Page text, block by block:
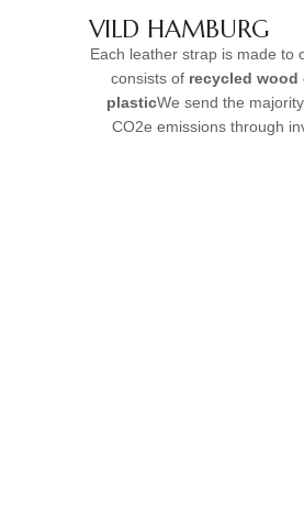
VILD HAMBURG
Each leather strap is made to
consists of recycled wood
plasticWe send the
CO2e emissions through